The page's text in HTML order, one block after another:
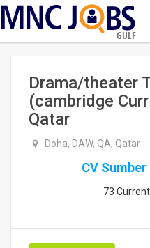
GULF
Drama/theater
(cambridge
Qatar
Doha, DAW, QA, Qatar
CV Sumber
73